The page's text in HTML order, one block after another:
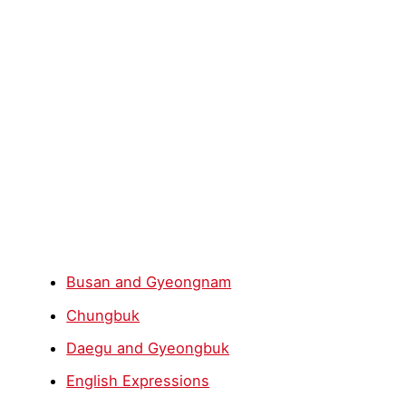
Busan and Gyeongnam
Chungbuk
Daegu and Gyeongbuk
English Expressions